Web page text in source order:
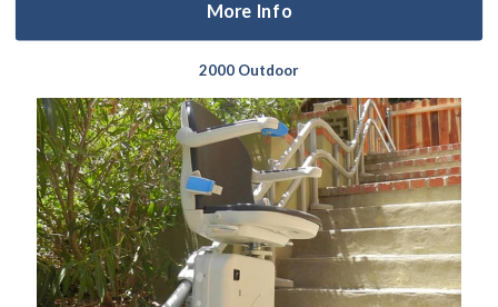
More Info
2000 Outdoor